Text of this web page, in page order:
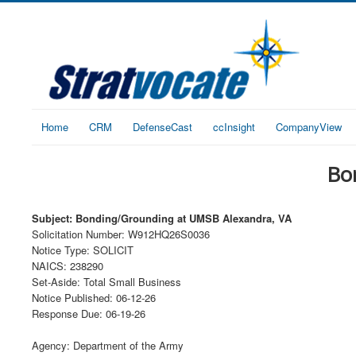
Home CRM DefenseCast ccInsight CompanyView
Subject: Bonding/Grounding at UMSB Alexandra, VA
Solicitation Number: W912HQ26S0036
Notice Type: SOLICIT
NAICS: 238290
Set-Aside: Total Small Business
Notice Published: 06-12-26
Response Due: 06-19-26
Agency: Department of the Army